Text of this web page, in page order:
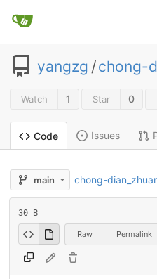
yangzg /chong-
Watch 1 Star 0
Code Issues
main chong-
30 B
Raw Permalink